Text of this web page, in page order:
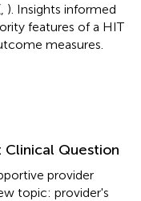
). Insights informed
features of a HIT
measures.
Question
provider
topic: provider's